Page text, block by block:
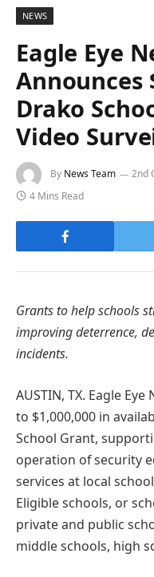
NEWS
Eagle Eye
Announces
Drako
Video
By News Team 2nd
4 Mins Read
Grants to help schools
improving deterrence,
incidents.
AUSTIN, TX. Eagle
to $1,000,000 in
School Grant,
operation of security
services at local
Eligible schools, or
private and public
middle schools, high